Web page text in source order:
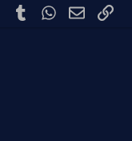
PinterestTumblr WhatsApp
EmailLink